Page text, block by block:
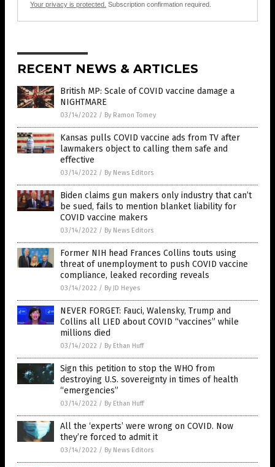
Your privacy is protected. Subscription confirmation required.
RECENT NEWS & ARTICLES
British MP: Scale of COVID vaccine damage a
NIGHTMARE
03/14/2022 / By Ramon Tomey
Kansas pulls COVID vaccine ads from TV after
lawmakers object to calling them safe and
effective
03/14/2022 / By News Editors
Biden claims gun makers only industry that can’t
be sued, fails to mention blanket liability for
COVID vaccine makers
03/14/2022 / By News Editors
Former NIH head Frances Collins touts using
threat of unemployment to push COVID vaccine
compliance, leaked recording reveals
03/14/2022 / By JD Heyes
NEVER FORGET: Fauci, Walensky, Trump and
Collins all LIED about COVID “vaccines” while
millions died
03/14/2022 / By Ethan Huff
Sign this petition to stop the WHO from
destroying U.S. sovereignty in times of health
“emergencies”
03/14/2022 / By Ethan Huff
All the ‘experts’ were wrong on COVID. Now
they’re forced to admit it
03/14/2022 / By News Editors